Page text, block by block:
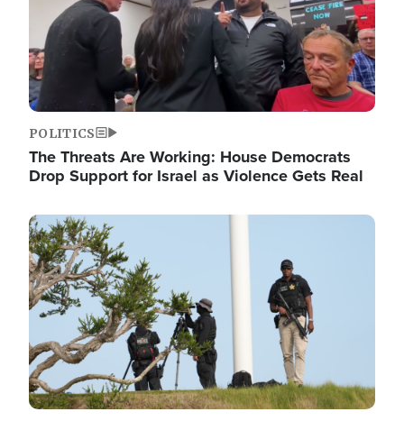
POLITICS
The Threats Are Working: House Democrats
Drop Support for Israel as Violence Gets Real
Image